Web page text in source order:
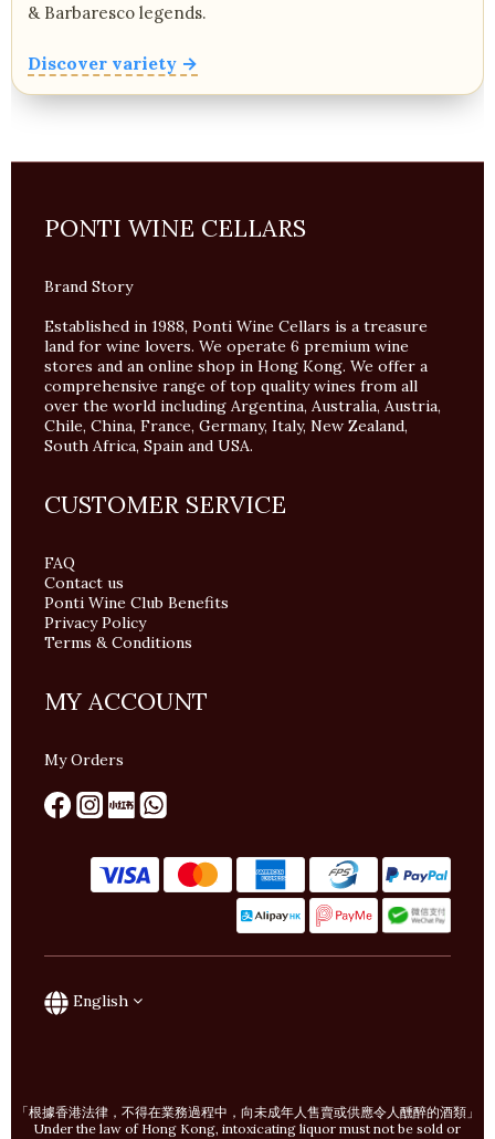
& Barbaresco legends.
Discover variety →
PONTI WINE CELLARS
Brand Story
Established in 1988, Ponti Wine Cellars is a treasure
land for wine lovers. We operate 6 premium wine
stores and an online shop in Hong Kong. We offer a
comprehensive range of top quality wines from all
over the world including Argentina, Australia, Austria,
Chile, China, France, Germany, Italy, New Zealand,
South Africa, Spain and USA.
CUSTOMER SERVICE
FAQ
Contact us
Ponti Wine Club Benefits
Privacy Policy
Terms & Conditions
MY ACCOUNT
My Orders
English
「根據香港法律，不得在業務過程中，向未成年人售賣或供應令人醺醉的酒類」
Under the law of Hong Kong, intoxicating liquor must not be sold or